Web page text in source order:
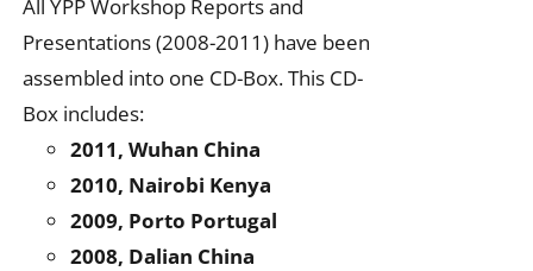
All YPP Workshop Reports and
Presentations (2008-2011) have been
assembled into one CD-Box. This CD-
Box includes:
2011, Wuhan China
2010, Nairobi Kenya
2009, Porto Portugal
2008, Dalian China